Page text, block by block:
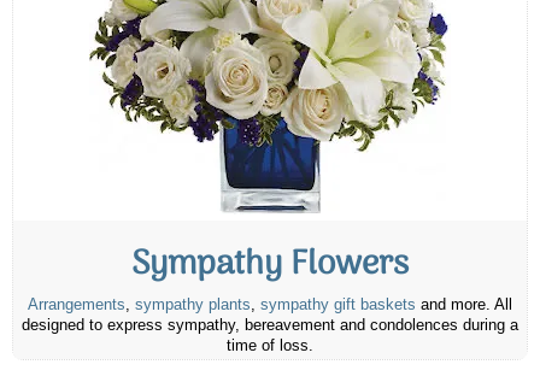
Sympathy Flowers
Arrangements, sympathy plants, sympathy gift baskets and more. All
designed to express sympathy, bereavement and condolences during a
time of loss.